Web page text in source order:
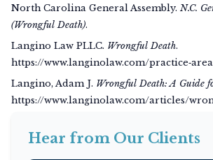
North Carolina General Assembly. N.C.
(Wrongful Death).
Langino Law PLLC. Wrongful Death.
https://www.langinolaw.com/
Langino, Adam J. Wrongful Death: A Guide
https://www.langinolaw.com/articles/
Hear from Our Clients